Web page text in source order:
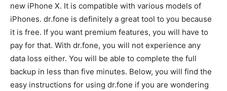
new iPhone X. It is compatible with various models of
iPhones. dr.fone is definitely a great tool to you because
it is free. If you want premium features, you will have to
pay for that. With dr.fone, you will not experience any
data loss either. You will be able to complete the full
backup in less than five minutes. Below, you will find the
easy instructions for using dr.fone if you are wondering